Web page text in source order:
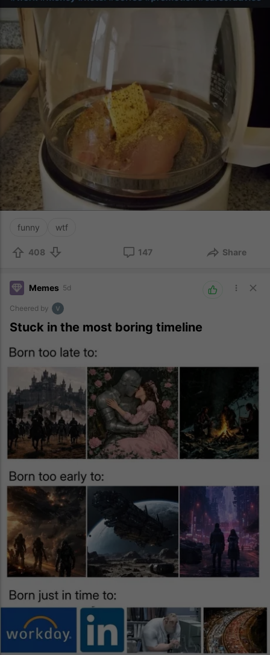
funny wtf
408 147 Share
Memes 5d
Cheered by
Stuck in the most boring timeline